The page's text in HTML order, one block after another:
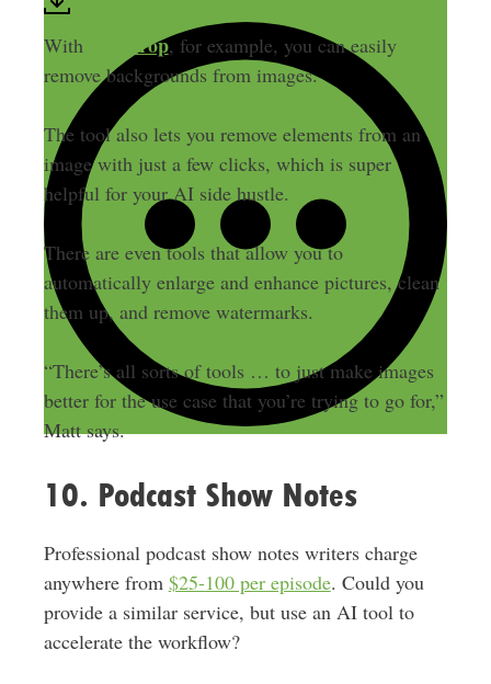
With ClipDrop, for example, you can easily
remove backgrounds from images.
The tool also lets you remove elements from an
image with just a few clicks, which is super
helpful for your AI side hustle.
There are even tools that allow you to
automatically enlarge and enhance pictures, clean
them up, and remove watermarks.
“There’s all sorts of tools … to just make images
better for the use case that you’re trying to go for,”
Matt says.
10. Podcast Show Notes
Professional podcast show notes writers charge
anywhere from $25-100 per episode. Could you
provide a similar service, but use an AI tool to
accelerate the workflow?